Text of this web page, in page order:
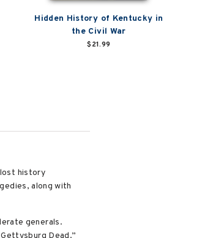
Hidden History of Kentucky in
the Civil War
$21.99
lost history
along with
generals.
Dead.”